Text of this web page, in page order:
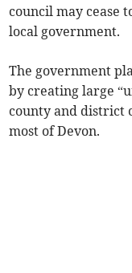
council may cease
local government.
The government
by creating large
county and district
most of Devon.